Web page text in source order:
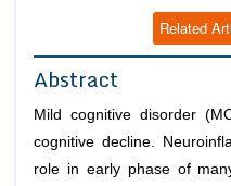
Related
Abstract
Mild cognitive disorder
cognitive decline
role in early phase of